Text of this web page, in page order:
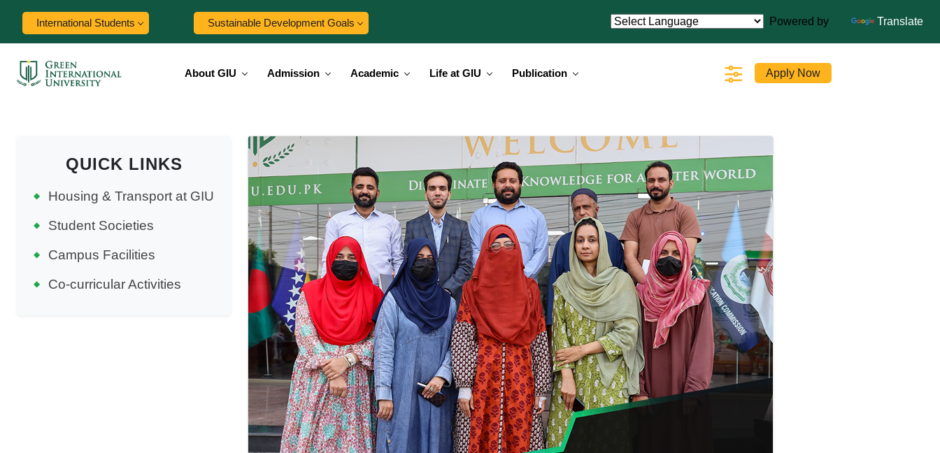
International Students Sustainable Development Goals Powered by Translate
About GIU Admission Academic Life at GIU Publication Apply Now
QUICK LINKS
Housing & Transport at GIU
Student Societies
Campus Facilities
Co-curricular Activities